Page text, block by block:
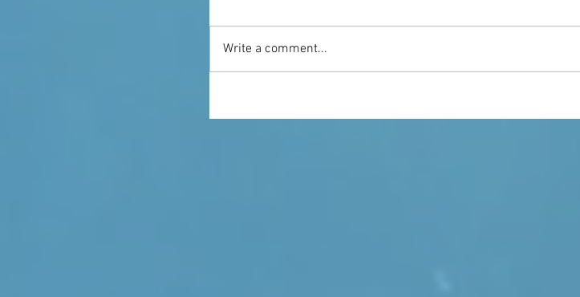
Write a comment...